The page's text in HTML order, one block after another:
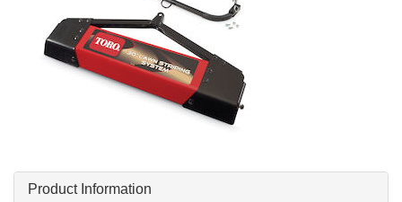
Product Information